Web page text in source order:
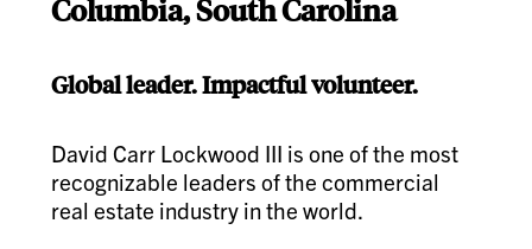
Columbia, South Carolina
Global leader. Impactful volunteer.
David Carr Lockwood III is one of the most
recognizable leaders of the commercial
real estate industry in the world.